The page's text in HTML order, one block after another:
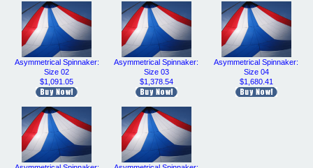
Asymmetrical Spinnaker:
Size 02
$1,091.05
Asymmetrical Spinnaker:
Size 03
$1,378.54
Asymmetrical Spinnaker:
Size 04
$1,680.41